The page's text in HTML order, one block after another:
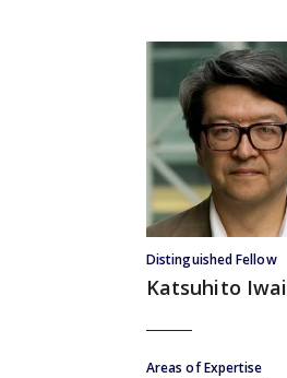
Distinguished Fellow
Katsuhito Iwai
Areas of Expertise